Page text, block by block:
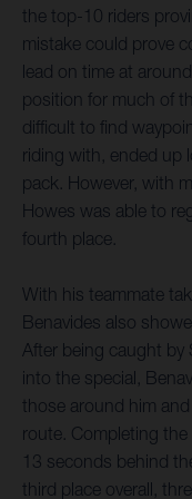
the top-10 riders
mistake could prove
lead on time at
position for much of
difficult to find
riding with, ended up
pack. However, with
Howes was able to
fourth place.
With his teammate
Benavides also
After being caught by
into the special,
those around him
route. Completing
13 seconds behind
third place overall,